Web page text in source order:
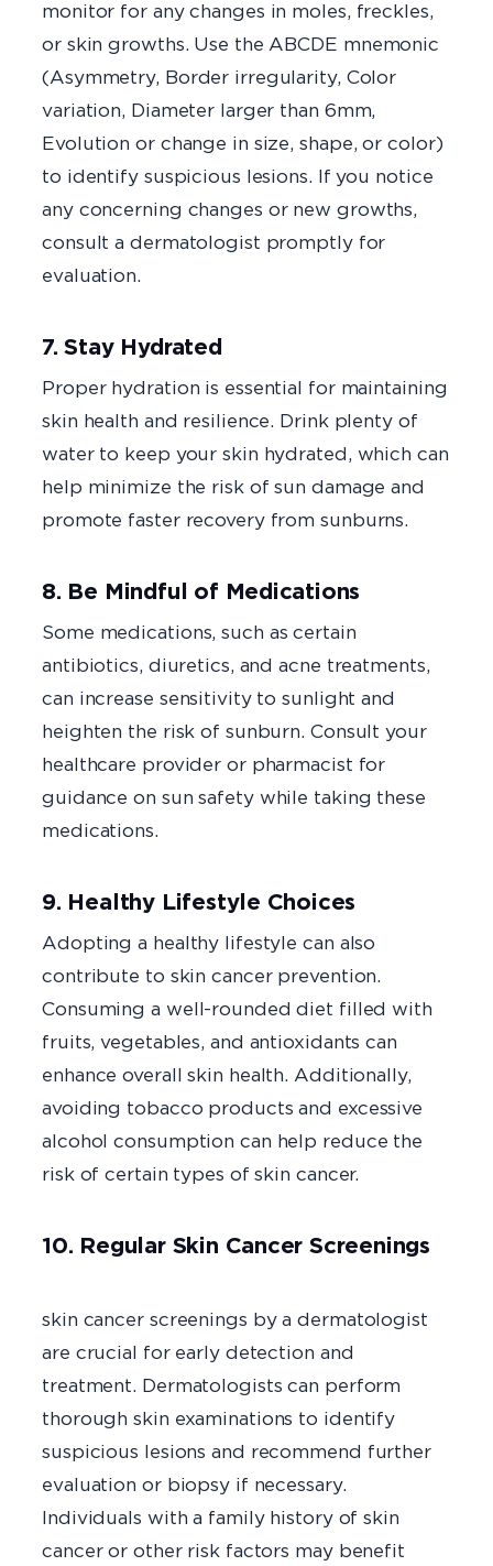
monitor for any changes in moles, freckles,
or skin growths. Use the ABCDE mnemonic
(Asymmetry, Border irregularity, Color
variation, Diameter larger than 6mm,
Evolution or change in size, shape, or color)
to identify suspicious lesions. If you notice
any concerning changes or new growths,
consult a dermatologist promptly for
evaluation.
7. Stay Hydrated
Proper hydration is essential for maintaining
skin health and resilience. Drink plenty of
water to keep your skin hydrated, which can
help minimize the risk of sun damage and
promote faster recovery from sunburns.
8. Be Mindful of Medications
Some medications, such as certain
antibiotics, diuretics, and acne treatments,
can increase sensitivity to sunlight and
heighten the risk of sunburn. Consult your
healthcare provider or pharmacist for
guidance on sun safety while taking these
medications.
9. Healthy Lifestyle Choices
Adopting a healthy lifestyle can also
contribute to skin cancer prevention.
Consuming a well-rounded diet filled with
fruits, vegetables, and antioxidants can
enhance overall skin health. Additionally,
avoiding tobacco products and excessive
alcohol consumption can help reduce the
risk of certain types of skin cancer.
10. Regular Skin Cancer Screenings
skin cancer screenings by a dermatologist
are crucial for early detection and
treatment. Dermatologists can perform
thorough skin examinations to identify
suspicious lesions and recommend further
evaluation or biopsy if necessary.
Individuals with a family history of skin
cancer or other risk factors may benefit